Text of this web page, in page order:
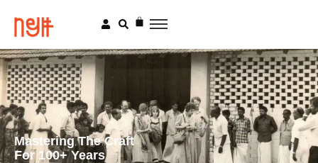
Mastering The Craft
For 100+ Years